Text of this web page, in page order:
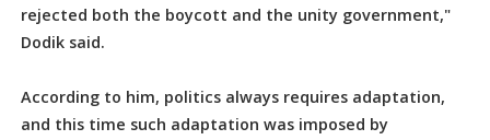
rejected both the boycott and the unity government,"
Dodik said.
According to him, politics always requires adaptation,
and this time such adaptation was imposed by